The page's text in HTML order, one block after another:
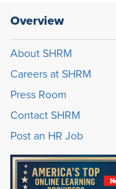
Overview
About SHRM
Careers at SHRM
Press Room
Contact SHRM
Post an HR Job